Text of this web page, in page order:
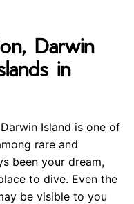
Darwin
in
Island is one of
rare and
been your dream,
to dive. Even the
be visible to you